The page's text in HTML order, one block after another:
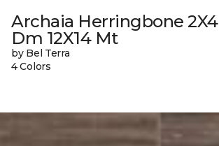
Archaia Herringbone 2X4
Dm 12X14 Mt
by Bel Terra
4 Colors